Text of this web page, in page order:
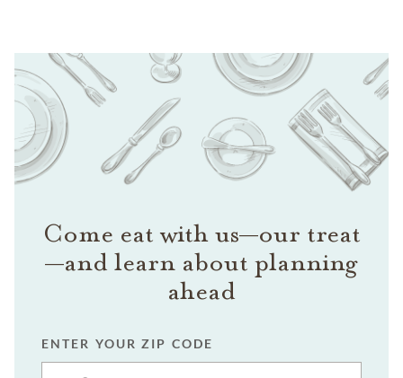
Come eat with us—our treat
—and learn about planning
ahead
ENTER YOUR ZIP CODE